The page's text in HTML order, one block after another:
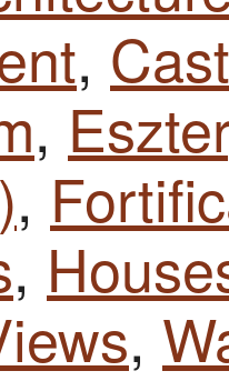
,
,
,
,
,